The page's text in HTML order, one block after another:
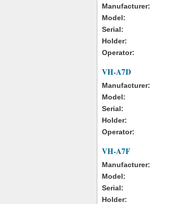
Manufacturer:
Model:
Serial:
Holder:
Operator:
VH-A7D
Manufacturer:
Model:
Serial:
Holder:
Operator:
VH-A7F
Manufacturer:
Model:
Serial:
Holder: